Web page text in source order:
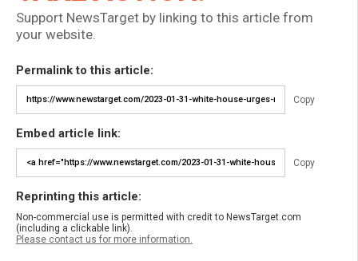
Support NewsTarget by linking to this article from
your website.
Permalink to this article:
Copy
Embed article link:
Copy
Reprinting this article:
Non-commercial use is permitted with credit to NewsTarget.com
(including a clickable link).
Please contact us for more information.